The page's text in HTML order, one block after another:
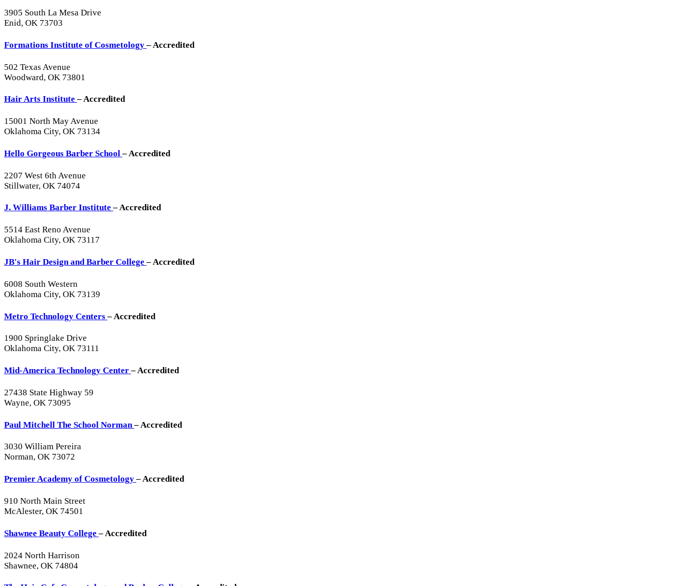
3905 South La Mesa Drive
Enid, OK 73703
Formations Institute of Cosmetology– Accredited
502 Texas Avenue
Woodward, OK 73801
Hair Arts Institute– Accredited
15001 North May Avenue
Oklahoma City, OK 73134
Hello Gorgeous Barber School– Accredited
2207 West 6th Avenue
Stillwater, OK 74074
J. Williams Barber Institute– Accredited
5514 East Reno Avenue
Oklahoma City, OK 73117
JB's Hair Design and Barber College– Accredited
6008 South Western
Oklahoma City, OK 73139
Metro Technology Centers– Accredited
1900 Springlake Drive
Oklahoma City, OK 73111
Mid-America Technology Center– Accredited
27438 State Highway 59
Wayne, OK 73095
Paul Mitchell The School Norman– Accredited
3030 William Pereira
Norman, OK 73072
Premier Academy of Cosmetology– Accredited
910 North Main Street
McAlester, OK 74501
Shawnee Beauty College– Accredited
2024 North Harrison
Shawnee, OK 74804